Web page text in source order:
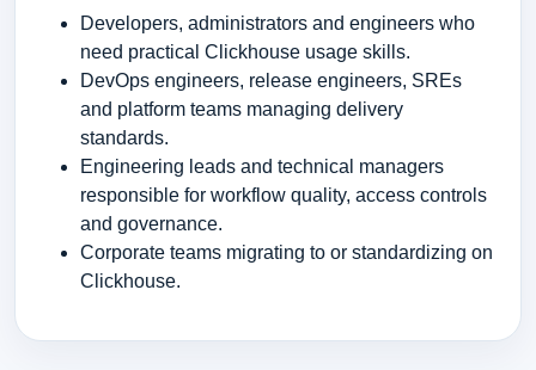
Developers, administrators and engineers who
need practical Clickhouse usage skills.
DevOps engineers, release engineers, SREs
and platform teams managing delivery
standards.
Engineering leads and technical managers
responsible for workflow quality, access controls
and governance.
Corporate teams migrating to or standardizing on
Clickhouse.